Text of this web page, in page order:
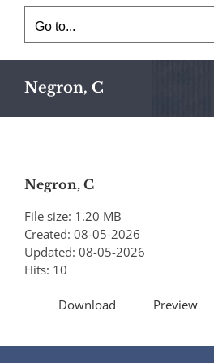
Go to...
Negron, C
Negron, C
File size: 1.20 MB
Created: 08-05-2026
Updated: 08-05-2026
Hits: 10
Download Preview